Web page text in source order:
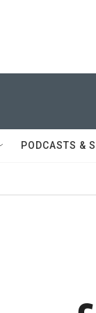
PODCASTS &